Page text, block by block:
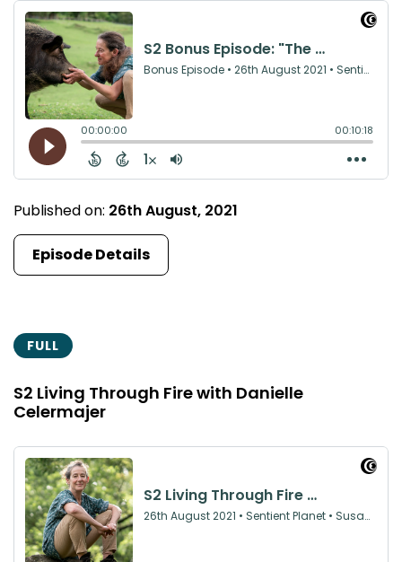
Published on: 26th August, 2021
Episode Details
FULL
S2 Living Through Fire with Danielle
Celermajer